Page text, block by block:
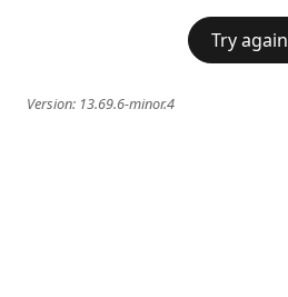
Try again
Version: 13.69.6-minor.4